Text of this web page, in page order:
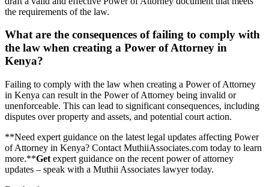
the requirements of the law.
What are the consequences of failing to comply with
the law when creating a Power of Attorney in
Kenya?
Failing to comply with the law when creating a Power of Attorney
in Kenya can result in the Power of Attorney being invalid or
unenforceable. This can lead to significant consequences, including
disputes over property and assets, and potential court action.
**Need expert guidance on the latest legal updates affecting Power
of Attorney in Kenya? Contact MuthiiAssociates.com today to learn
more.**Get expert guidance on the recent power of attorney
updates – speak with a Muthii Associates lawyer today.